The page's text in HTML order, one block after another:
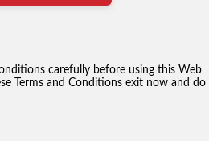
carefully before using this Web
Terms and Conditions exit now and do